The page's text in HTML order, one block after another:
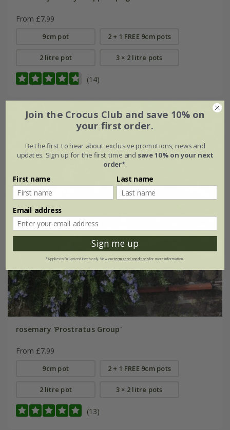
From £7.99
9cm pot 2 + 1 FREE 9cm pots
2 litre pot 3 × 2 litre pots
(14)
rosemary 'Prostratus Group'
From £7.99
9cm pot 2 + 1 FREE 9cm pots
2 litre pot 3 × 2 litre pots
(13)
Join the Crocus Club and save 10% on
your first order.
Be the first to hear about exclusive promotions, news and
updates. Sign up for the first time and save 10% on your next
order*.
First name Last name
Email address
Sign me up
*Applies to full-priced items only. View ourterms and conditionsfor more information.